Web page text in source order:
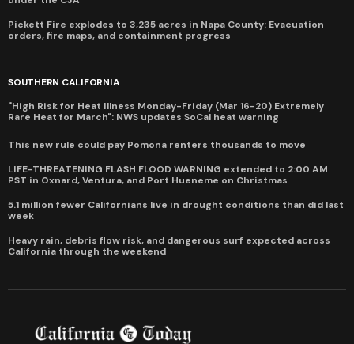
Pickett Fire explodes to 3,235 acres in Napa County: Evacuation
orders, fire maps, and containment progress
SOUTHERN CALIFORNIA
"High Risk for Heat Illness Monday-Friday (Mar 16-20) Extremely
Rare Heat for March": NWS updates SoCal heat warning
This new rule could pay Pomona renters thousands to move
LIFE-THREATENING FLASH FLOOD WARNING extended to 2:00 AM
PST in Oxnard, Ventura, and Port Hueneme on Christmas
5.1 million fewer Californians live in drought conditions than did last
week
Heavy rain, debris flow risk, and dangerous surf expected across
California through the weekend